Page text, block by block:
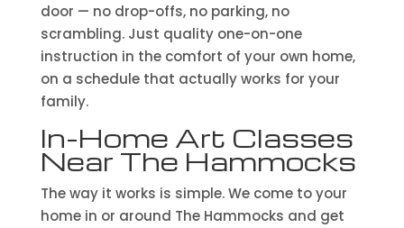
door — no drop-offs, no parking, no
scrambling. Just quality one-on-one
instruction in the comfort of your own home,
on a schedule that actually works for your
family.
In-Home Art Classes
Near The Hammocks
The way it works is simple. We come to your
home in or around The Hammocks and get